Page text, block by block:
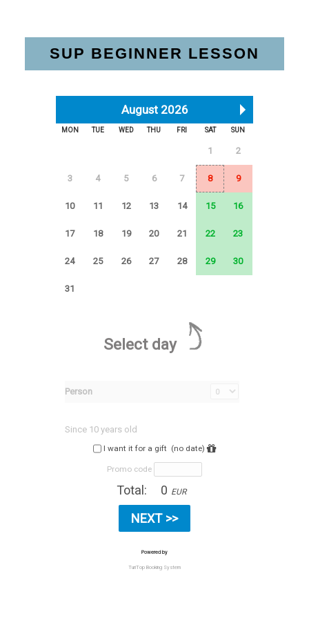
SUP BEGINNER LESSON
August 2026
MON TUE WED THU FRI SAT SUN
1 2
3 4 5 6 7 8 9
10 11 12 13 14 15 16
17 18 19 20 21 22 23
24 25 26 27 28 29 30
31
Select day
Person
Since 10 years old
I want it for a gift (no date)
Promo code
Total: 0 EUR
Powered by
TuriTop Booking System